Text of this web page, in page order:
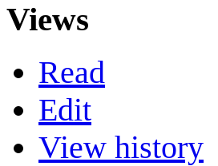
Views
Read
Edit
View history